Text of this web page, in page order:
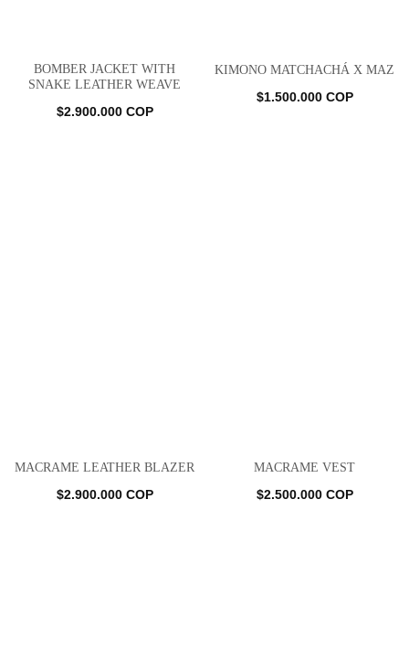
BOMBER JACKET WITH
SNAKE LEATHER WEAVE
$2.900.000 COP
KIMONO MATCHACHÁ X MAZ
$1.500.000 COP
MACRAME LEATHER BLAZER
$2.900.000 COP
MACRAME VEST
$2.500.000 COP